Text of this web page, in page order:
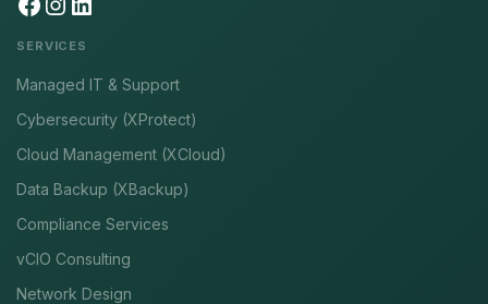
SERVICES
Managed IT & Support
Cybersecurity (XProtect)
Cloud Management (XCloud)
Data Backup (XBackup)
Compliance Services
vCIO Consulting
Network Design